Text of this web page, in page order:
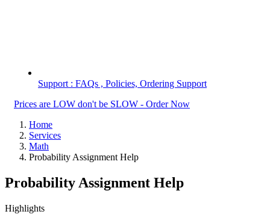
Support : FAQs , Policies, Ordering Support
Prices are LOW don't be SLOW - Order Now
Home
Services
Math
Probability Assignment Help
Probability Assignment Help
Highlights